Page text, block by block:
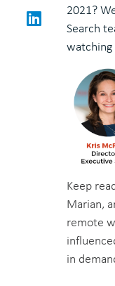
LinkedIn
2021?
Search
watching
Keep
Marian,
remote
in